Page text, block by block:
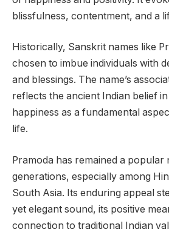
blissfulness, contentment, and a
Historically, Sanskrit names like
chosen to imbue individuals with
and blessings. The name’s
reflects the ancient Indian belief
happiness as a fundamental
life.
Pramoda has remained a popular
generations, especially among
South Asia. Its enduring appeal
yet elegant sound, its positive
connection to traditional Indian